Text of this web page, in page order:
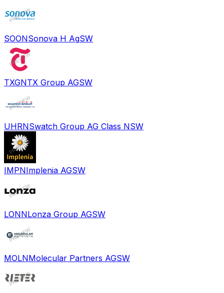
SOONSonova H AgSW
TXGNTX Group AGSW
UHRNSwatch Group AG Class NSW
IMPNImplenia AGSW
LONNLonza Group AGSW
MOLNMolecular Partners AGSW